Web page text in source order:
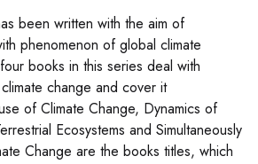
been written with the aim of
phenomenon of global climate
books in this series deal with
change and cover it
of Climate Change, Dynamics of
Ecosystems and Simultaneously
Change are the books titles, which